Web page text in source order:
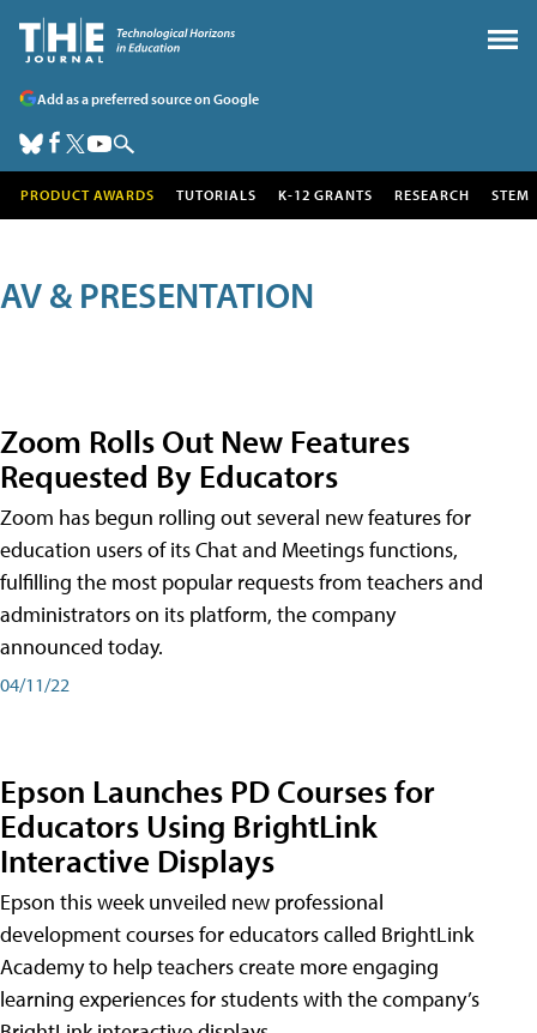
Add as a preferred source on Google
PRODUCT AWARDS TUTORIALS K-12 GRANTS RESEARCH STEM
AV & PRESENTATION
Zoom Rolls Out New Features
Requested By Educators
Zoom has begun rolling out several new features for
education users of its Chat and Meetings functions,
fulfilling the most popular requests from teachers and
administrators on its platform, the company
announced today.
04/11/22
Epson Launches PD Courses for
Educators Using BrightLink
Interactive Displays
Epson this week unveiled new professional
development courses for educators called BrightLink
Academy to help teachers create more engaging
learning experiences for students with the company’s